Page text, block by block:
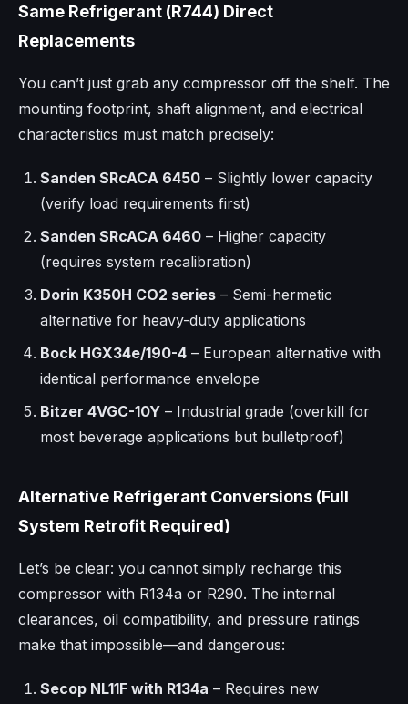
Same Refrigerant (R744) Direct
Replacements
You can’t just grab any compressor off the shelf. The
mounting footprint, shaft alignment, and electrical
characteristics must match precisely:
Sanden SRcACA 6450 – Slightly lower capacity
(verify load requirements first)
Sanden SRcACA 6460 – Higher capacity
(requires system recalibration)
Dorin K350H CO2 series – Semi-hermetic
alternative for heavy-duty applications
Bock HGX34e/190-4 – European alternative with
identical performance envelope
Bitzer 4VGC-10Y – Industrial grade (overkill for
most beverage applications but bulletproof)
Alternative Refrigerant Conversions (Full
System Retrofit Required)
Let’s be clear: you cannot simply recharge this
compressor with R134a or R290. The internal
clearances, oil compatibility, and pressure ratings
make that impossible—and dangerous:
Secop NL11F with R134a – Requires new